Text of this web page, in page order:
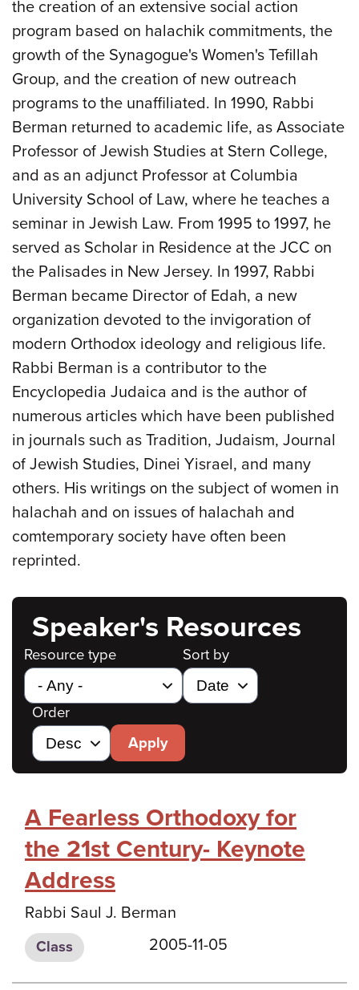
the creation of an extensive social action
program based on halachik commitments, the
growth of the Synagogue's Women's Tefillah
Group, and the creation of new outreach
programs to the unaffiliated. In 1990, Rabbi
Berman returned to academic life, as Associate
Professor of Jewish Studies at Stern College,
and as an adjunct Professor at Columbia
University School of Law, where he teaches a
seminar in Jewish Law. From 1995 to 1997, he
served as Scholar in Residence at the JCC on
the Palisades in New Jersey. In 1997, Rabbi
Berman became Director of Edah, a new
organization devoted to the invigoration of
modern Orthodox ideology and religious life.
Rabbi Berman is a contributor to the
Encyclopedia Judaica and is the author of
numerous articles which have been published
in journals such as Tradition, Judaism, Journal
of Jewish Studies, Dinei Yisrael, and many
others. His writings on the subject of women in
halachah and on issues of halachah and
comtemporary society have often been
reprinted.
Speaker's Resources
Resource type Sort by
Order
Apply
A Fearless Orthodoxy for
the 21st Century- Keynote
Address
Rabbi Saul J. Berman
Class 2005-11-05